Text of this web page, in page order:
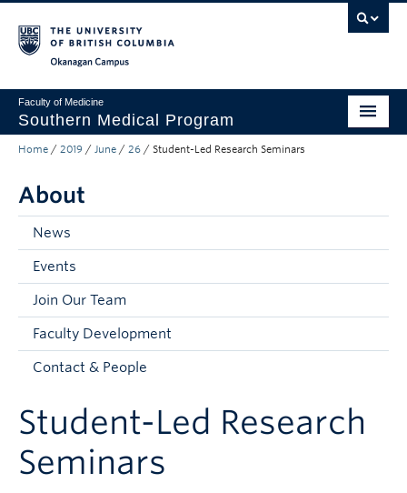
Faculty of Medicine
Southern Medical Program
Admissions
Research
Community Engagement
About
10th Anniversary
Prospective Students
Clinical Faculty
Apply to UBC
Home / 2019 / June / 26 / Student-Led Research Seminars
About
News
Events
Join Our Team
Faculty Development
Contact & People
Student-Led Research
Seminars